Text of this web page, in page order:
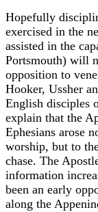
Hopefully
exercised in the
assisted in the
Portsmouth) will
opposition to
Hooker, Ussher
English disciples
explain that the
Ephesians arose
worship, but to
chase. The
information
been an early
along the